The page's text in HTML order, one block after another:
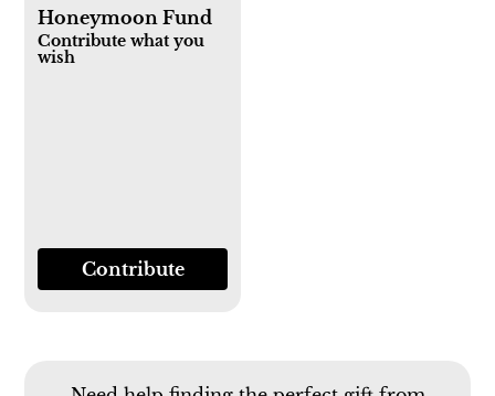
Honeymoon Fund
Contribute what you
wish
Contribute